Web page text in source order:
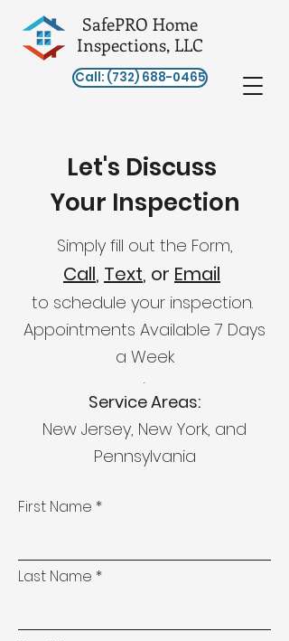
SafePRO Home
Inspections, LLC
Call: (732) 688-0465
Let's Discuss
Your Inspection
Simply fill out the Form,
Call, Text, or Email
to schedule your inspection.
Appointments Available 7 Days
a Week
​​.
Service Areas:
New Jersey, New York, and
Pennsylvania
First Name
Last Name